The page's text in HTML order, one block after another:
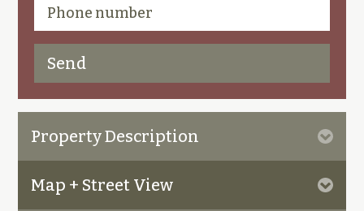
Property Description
Map + Street View